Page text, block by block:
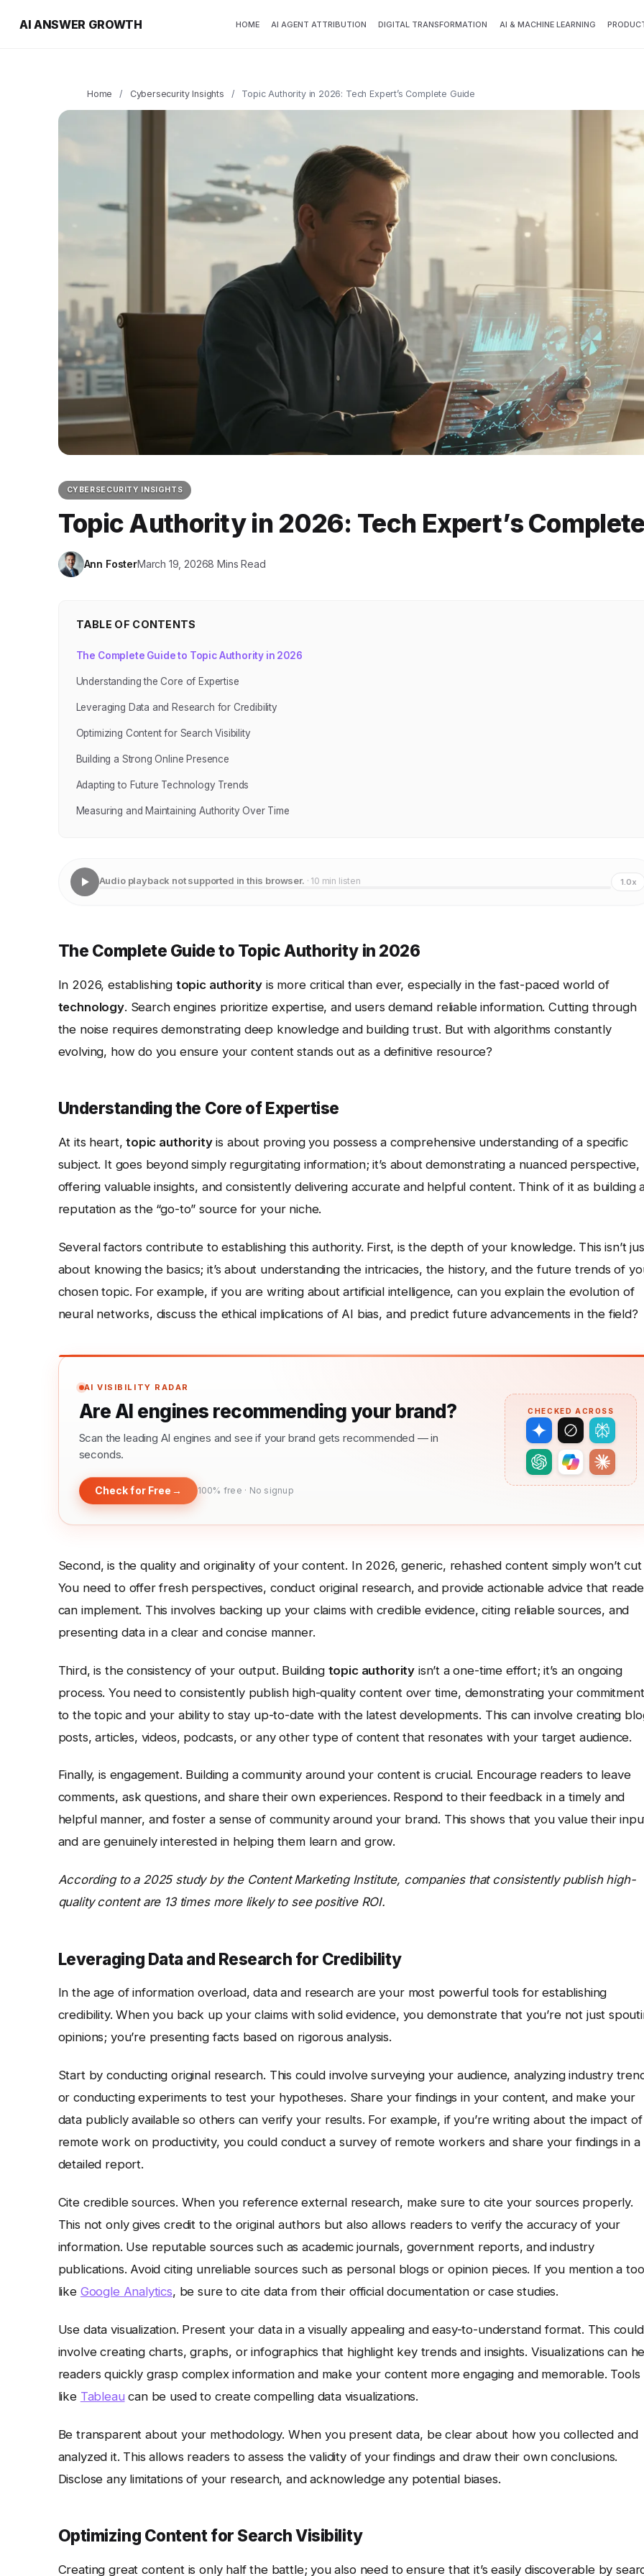
AI ANSWER GROWTH HOME AI AGENT ATTRIBUTION DIGITAL TRANSFORMATION AI & MACHINE LEARNING
Home / Cybersecurity Insights / Topic Authority in 2026: Tech Expert’s Complete Guide
CYBERSECURITY INSIGHTS
Topic Authority in 2026: Tech Expert’s
Ann FosterMarch 19, 20268 Mins Read
TABLE OF CONTENTS
The Complete Guide to Topic Authority in 2026
Understanding the Core of Expertise
Leveraging Data and Research for Credibility
Optimizing Content for Search Visibility
Building a Strong Online Presence
Adapting to Future Technology Trends
Measuring and Maintaining Authority Over Time
Audio playback not supported in this browser. · 10 min listen 1.0x
The Complete Guide to Topic Authority in 2026
In 2026, establishing topic authority is more critical than ever, especially in the fast-paced world of
technology. Search engines prioritize expertise, and users demand reliable information. Cutting through
the noise requires demonstrating deep knowledge and building trust. But with algorithms constantly
evolving, how do you ensure your content stands out as a definitive resource?
Understanding the Core of Expertise
At its heart,topic authorityis about proving you possess a comprehensive understanding of a specific
subject. It goes beyond simply regurgitating information; it’s about demonstrating a nuanced perspective,
offering valuable insights, and consistently delivering accurate and helpful content. Think of it as building
reputation as the “go-to” source for your niche.
Several factors contribute to establishing this authority. First, is the depth of your knowledge. This isn’t
about knowing the basics; it’s about understanding the intricacies, the history, and the future trends of
chosen topic. For example, if you are writing about artificial intelligence, can you explain the evolution of
neural networks, discuss the ethical implications of AI bias, and predict future advancements in the field?
AI VISIBILITY RADAR
Are AI engines recommending your brand?
Scan the leading AI engines and see if your brand gets recommended — in
seconds.
Check for Free → 100% free · No signup
CHECKED ACROSS
Second, is the quality and originality of your content. In 2026, generic, rehashed content simply won’t cut
You need to offer fresh perspectives, conduct original research, and provide actionable advice that
can implement. This involves backing up your claims with credible evidence, citing reliable sources, and
presenting data in a clear and concise manner.
Third, is the consistency of your output. Building topic authority isn’t a one-time effort; it’s an ongoing
process. You need to consistently publish high-quality content over time, demonstrating your commitment
to the topic and your ability to stay up-to-date with the latest developments. This can involve creating
posts, articles, videos, podcasts, or any other type of content that resonates with your target audience.
Finally, is engagement. Building a community around your content is crucial. Encourage readers to leave
comments, ask questions, and share their own experiences. Respond to their feedback in a timely and
helpful manner, and foster a sense of community around your brand. This shows that you value their
and are genuinely interested in helping them learn and grow.
According to a 2025 study by the Content Marketing Institute, companies that consistently publish high-
quality content are 13 times more likely to see positive ROI.
Leveraging Data and Research for Credibility
In the age of information overload, data and research are your most powerful tools for establishing
credibility. When you back up your claims with solid evidence, you demonstrate that you’re not just
opinions; you’re presenting facts based on rigorous analysis.
Start by conducting original research. This could involve surveying your audience, analyzing industry
or conducting experiments to test your hypotheses. Share your findings in your content, and make your
data publicly available so others can verify your results. For example, if you’re writing about the impact of
remote work on productivity, you could conduct a survey of remote workers and share your findings in a
detailed report.
Cite credible sources. When you reference external research, make sure to cite your sources properly.
This not only gives credit to the original authors but also allows readers to verify the accuracy of your
information. Use reputable sources such as academic journals, government reports, and industry
publications. Avoid citing unreliable sources such as personal blogs or opinion pieces. If you mention a
like Google Analytics, be sure to cite data from their official documentation or case studies.
Use data visualization. Present your data in a visually appealing and easy-to-understand format. This could
involve creating charts, graphs, or infographics that highlight key trends and insights. Visualizations can
readers quickly grasp complex information and make your content more engaging and memorable. Tools
like Tableau can be used to create compelling data visualizations.
Be transparent about your methodology. When you present data, be clear about how you collected and
analyzed it. This allows readers to assess the validity of your findings and draw their own conclusions.
Disclose any limitations of your research, and acknowledge any potential biases.
Optimizing Content for Search Visibility
Creating great content is only half the battle; you also need to ensure that it’s easily discoverable by